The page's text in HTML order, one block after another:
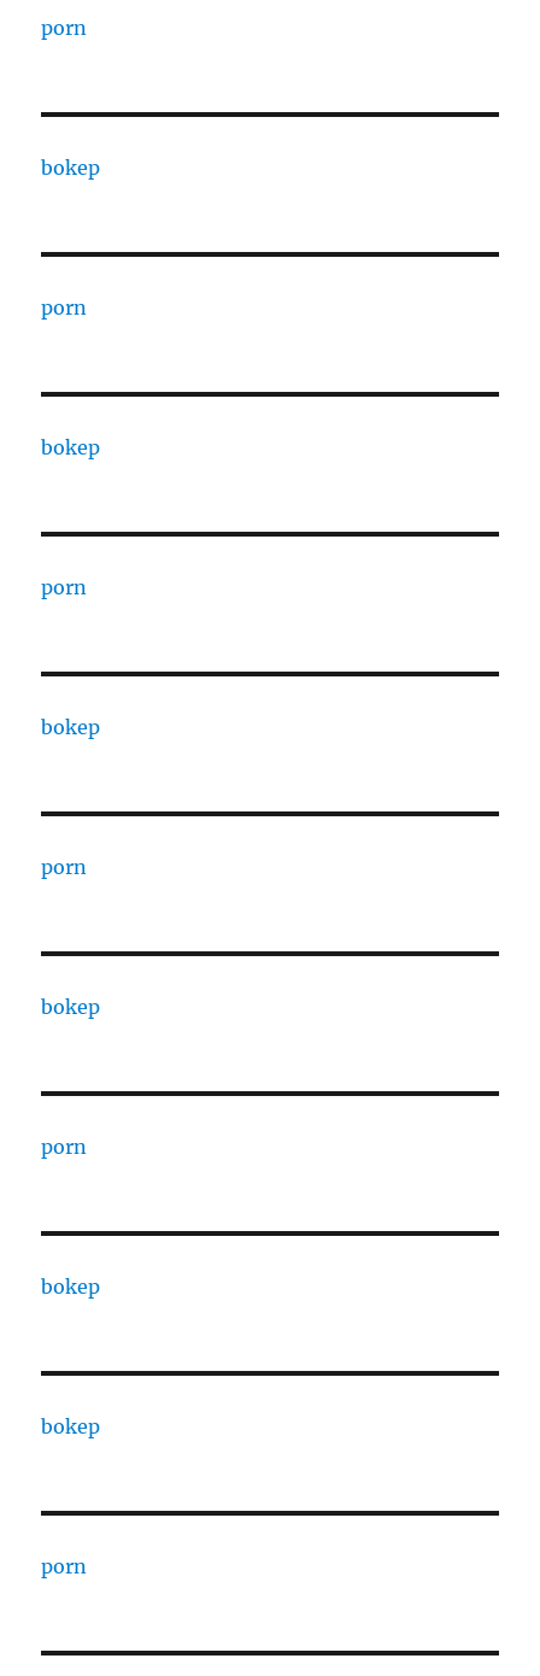
porn
bokep
porn
bokep
porn
bokep
porn
bokep
porn
bokep
bokep
porn